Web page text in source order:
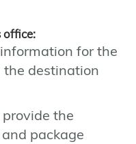
office:
for the
the destination
the
package